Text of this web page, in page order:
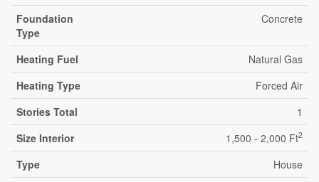
Foundation
Type
Concrete
Heating Fuel
Natural Gas
Heating Type
Forced Air
Stories Total
1
Size Interior
1,500 - 2,000 Ft2
Type
House